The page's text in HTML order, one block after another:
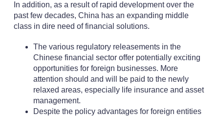
In addition, as a result of rapid development over the
past few decades, China has an expanding middle
class in dire need of financial solutions.
The various regulatory releasements in the
Chinese financial sector offer potentially exciting
opportunities for foreign businesses. More
attention should and will be paid to the newly
relaxed areas, especially life insurance and asset
management.
Despite the policy advantages for foreign entities